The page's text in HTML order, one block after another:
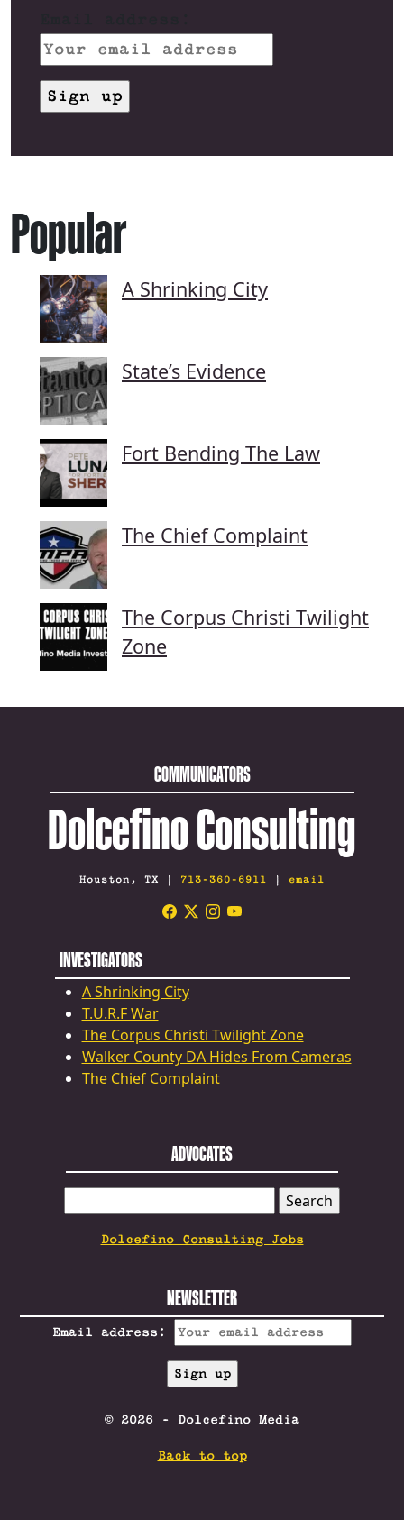
Popular
A Shrinking City
State’s Evidence
Fort Bending The Law
The Chief Complaint
The Corpus Christi Twilight
Zone
COMMUNICATORS
Dolcefino Consulting
Houston, TX | 713-360-6911 | email
INVESTIGATORS
A Shrinking City
T.U.R.F War
The Corpus Christi Twilight Zone
Walker County DA Hides From Cameras
The Chief Complaint
ADVOCATES
FOR:
Dolcefino Consulting Jobs
NEWSLETTER
Email address:
© 2026 - Dolcefino Media
Back to top